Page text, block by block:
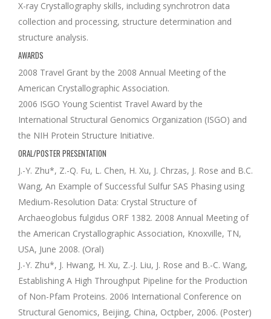
X-ray Crystallography skills, including synchrotron data
collection and processing, structure determination and
structure analysis.
AWARDS
2008 Travel Grant by the 2008 Annual Meeting of the
American Crystallographic Association.
2006 ISGO Young Scientist Travel Award by the
International Structural Genomics Organization (ISGO) and
the NIH Protein Structure Initiative.
ORAL/POSTER PRESENTATION
J.-Y. Zhu*, Z.-Q. Fu, L. Chen, H. Xu, J. Chrzas, J. Rose and B.C.
Wang, An Example of Successful Sulfur SAS Phasing using
Medium-Resolution Data: Crystal Structure of
Archaeoglobus fulgidus ORF 1382. 2008 Annual Meeting of
the American Crystallographic Association, Knoxville, TN,
USA, June 2008. (Oral)
J.-Y. Zhu*, J. Hwang, H. Xu, Z.-J. Liu, J. Rose and B.-C. Wang,
Establishing A High Throughput Pipeline for the Production
of Non-Pfam Proteins. 2006 International Conference on
Structural Genomics, Beijing, China, Octpber, 2006. (Poster)